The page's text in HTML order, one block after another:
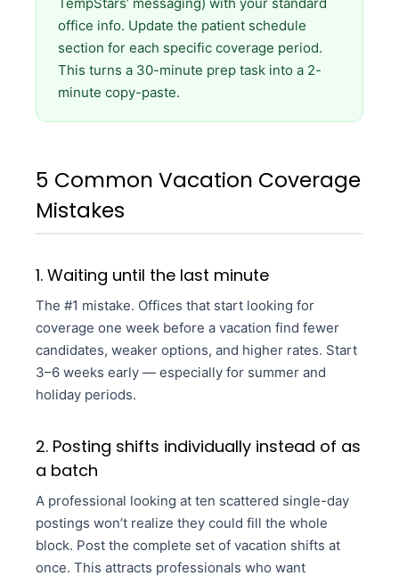
office info. Update the patient schedule
section for each specific coverage period.
This turns a 30-minute prep task into a 2-
minute copy-paste.
5 Common Vacation Coverage
Mistakes
1. Waiting until the last minute
The #1 mistake. Offices that start looking for
coverage one week before a vacation find fewer
candidates, weaker options, and higher rates. Start
3–6 weeks early — especially for summer and
holiday periods.
2. Posting shifts individually instead of as
a batch
A professional looking at ten scattered single-day
postings won’t realize they could fill the whole
block. Post the complete set of vacation shifts at
once. This attracts professionals who want